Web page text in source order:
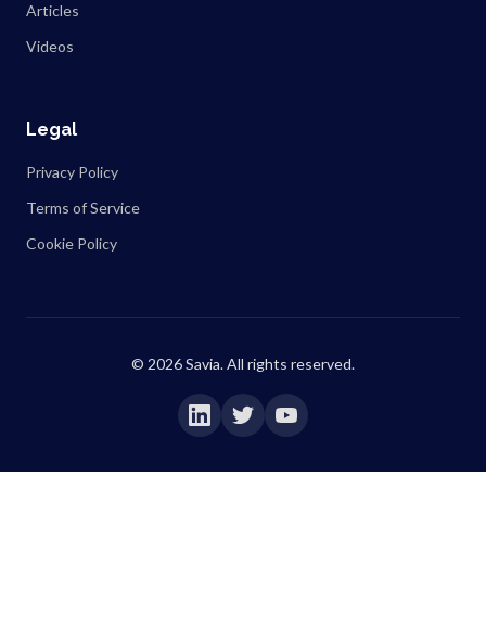
Articles
Videos
Legal
Privacy Policy
Terms of Service
Cookie Policy
© 2026Savia. All rights reserved.